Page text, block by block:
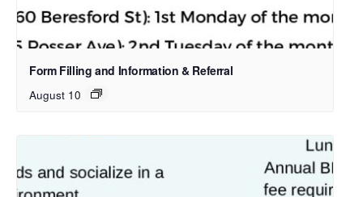
Form Filling and Information & Referral
August 10